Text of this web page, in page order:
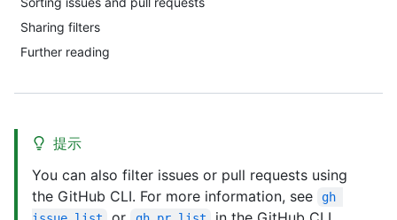
Sharing filters
Further reading
提示
You can also filter issues or pull requests using
the GitHub CLI. For more information, see
gh